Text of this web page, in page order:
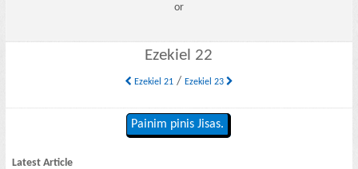
or
Ezekiel 22
Ezekiel 21/ Ezekiel 23
Painim pinis Jisas.
Latest Article